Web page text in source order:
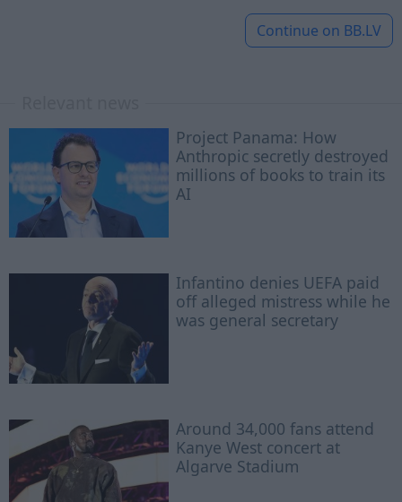
Continue on BB.LV
Project Panama: How
Anthropic secretly destroyed
millions of books to train its
AI
Infantino denies UEFA paid
off alleged mistress while he
was general secretary
Around 34,000 fans attend
Kanye West concert at
Algarve Stadium